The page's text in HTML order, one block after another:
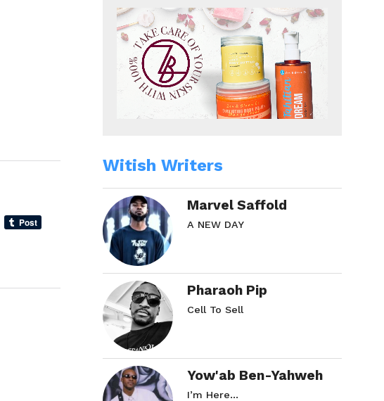
Witish Writers
Marvel Saffold
A NEW DAY
Pharaoh Pip
Cell To Sell
Yow'ab Ben-Yahweh
I’m Here…